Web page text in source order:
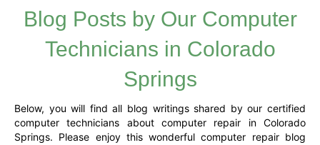
Blog Posts by Our Computer
Technicians in Colorado
Springs
Below, you will find all blog writings shared by our certified
computer technicians about computer repair in Colorado
Springs. Please enjoy this wonderful computer repair blog